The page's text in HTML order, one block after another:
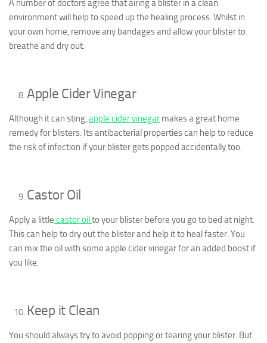
A number of doctors agree that airing a blister in a clean
environment will help to speed up the healing process. Whilst in
your own home, remove any bandages and allow your blister to
breathe and dry out.
Apple Cider Vinegar
Although it can sting, apple cider vinegar makes a great home
remedy for blisters. Its antibacterial properties can help to reduce
the risk of infection if your blister gets popped accidentally too.
Castor Oil
Apply a little castor oilto your blister before you go to bed at night.
This can help to dry out the blister and help it to heal faster. You
can mix the oil with some apple cider vinegar for an added boost if
you like.
Keep it Clean
You should always try to avoid popping or tearing your blister. But